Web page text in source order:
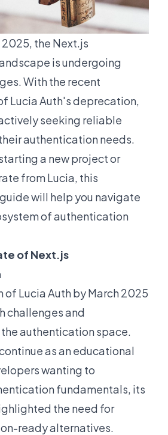
the Next.js
is undergoing
With the recent
Lucia Auth's deprecation,
seeking reliable
authentication needs.
a new project or
from Lucia, this
will help you navigate
of authentication
of Next.js
of Lucia Auth by March 2025
challenges and
authentication space.
as an educational
wanting to
fundamentals, its
the need for
ready alternatives.